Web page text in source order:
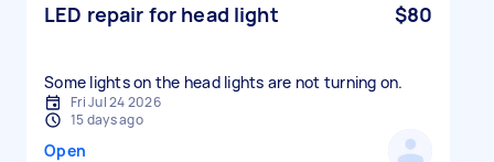
LED repair for head light $80
Some lights on the head lights are not turning on.
Fri Jul 24 2026
15 days ago
Open